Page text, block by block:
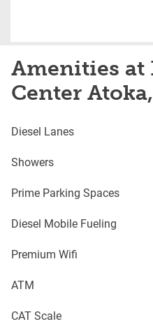
Amenities at
Center
Diesel Lanes
Showers
Prime Parking Spaces
Diesel Mobile Fueling
Premium Wifi
ATM
CAT Scale